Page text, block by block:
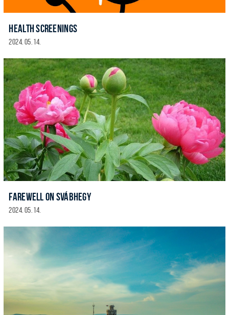
HEALTH SCREENINGS
2024. 05. 14.
FAREWELL ON SVÁBHEGY
2024. 05. 14.